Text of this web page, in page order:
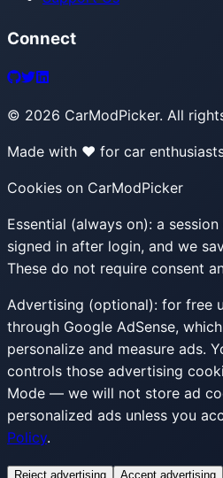
Connect
© 2026 CarModPicker. All
Made with ❤️ for car
Cookies on CarModPicker
Essential (always on): a
signed in after login, and we
These do not require consent
Advertising (optional): for free
through Google AdSense,
personalize and measure ads.
controls those advertising
Mode — we will not store ad
personalized ads unless you
Policy.
Reject advertising Accept advertising